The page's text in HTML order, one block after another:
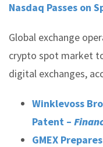
Nasdaq Passes on
Global exchange
crypto spot market
digital exchanges,
Winklevoss
Patent –
GMEX